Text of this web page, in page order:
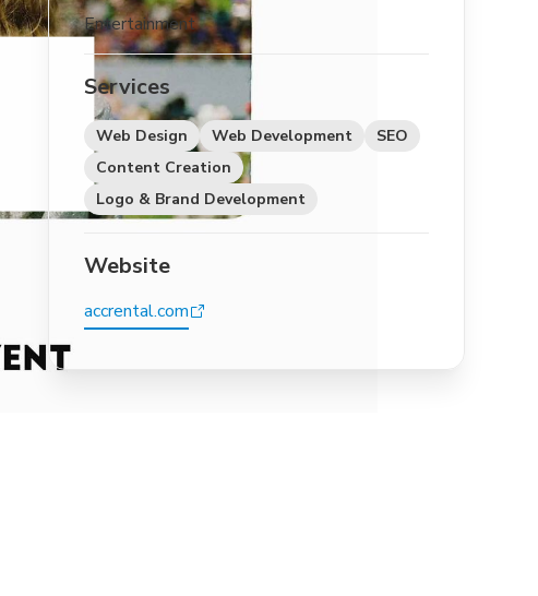
Entertainment
Services
Web Design Web Development
SEO
Content Creation
Logo & Brand Development
Website
accrental.com